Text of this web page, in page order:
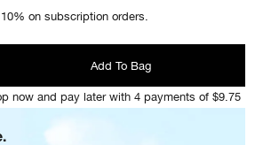
on subscription orders.
Add To Bag
now and pay later with 4 payments of $9.75